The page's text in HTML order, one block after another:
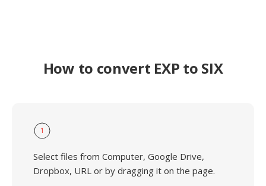
How to convert EXP to SIX
1
Select files from Computer, Google Drive,
Dropbox, URL or by dragging it on the page.